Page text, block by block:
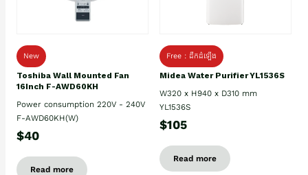
New
Toshiba Wall Mounted Fan
16Inch F-AWD60KH
Power consumption 220V - 240V
F-AWD60KH(W)
$40
Read more
Free : ដឹកដំឡើង
Midea Water Purifier YL1536S
W320 x H940 x D310 mm
YL1536S
$105
Read more